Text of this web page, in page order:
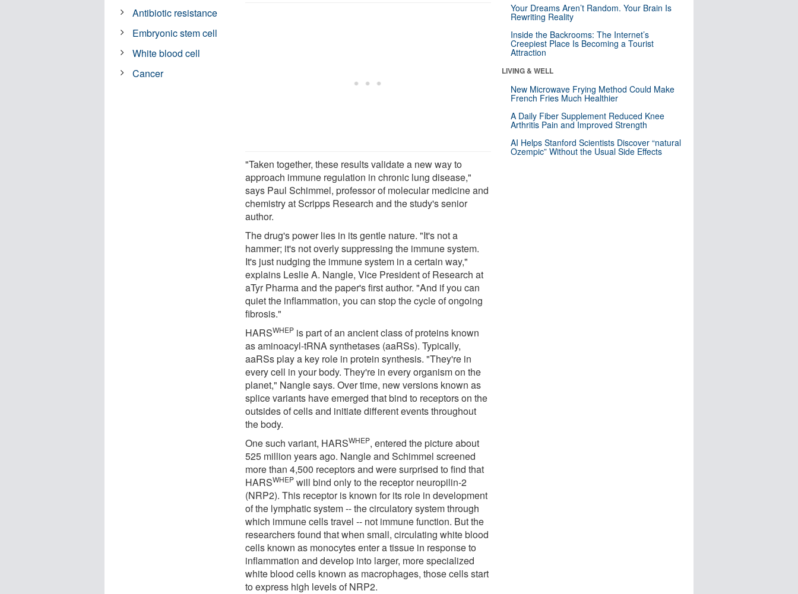
"Taken together, these results validate a new way to
approach immune regulation in chronic lung disease,"
says Paul Schimmel, professor of molecular medicine and
chemistry at Scripps Research and the study's senior
author.
The drug's power lies in its gentle nature. "It's not a
hammer; it's not overly suppressing the immune system.
It's just nudging the immune system in a certain way,"
explains Leslie A. Nangle, Vice President of Research at
aTyr Pharma and the paper's first author. "And if you can
quiet the inflammation, you can stop the cycle of ongoing
fibrosis."
HARSWHEP is part of an ancient class of proteins known
as aminoacyl-tRNA synthetases (aaRSs). Typically,
aaRSs play a key role in protein synthesis. "They're in
every cell in your body. They're in every organism on the
planet," Nangle says. Over time, new versions known as
splice variants have emerged that bind to receptors on the
outsides of cells and initiate different events throughout
the body.
One such variant, HARSWHEP, entered the picture about
525 million years ago. Nangle and Schimmel screened
more than 4,500 receptors and were surprised to find that
HARSWHEP will bind only to the receptor neuropilin-2
(NRP2). This receptor is known for its role in development
of the lymphatic system -- the circulatory system through
which immune cells travel -- not immune function. But the
researchers found that when small, circulating white blood
cells known as monocytes enter a tissue in response to
inflammation and develop into larger, more specialized
white blood cells known as macrophages, those cells start
to express high levels of NRP2.
Antibiotic resistance
Embryonic stem cell
White blood cell
Cancer
Your Dreams Aren’t Random. Your Brain Is
Rewriting Reality
Inside the Backrooms: The Internet’s
Creepiest Place Is Becoming a Tourist
Attraction
LIVING & WELL
New Microwave Frying Method Could Make
French Fries Much Healthier
A Daily Fiber Supplement Reduced Knee
Arthritis Pain and Improved Strength
AI Helps Stanford Scientists Discover “natural
Ozempic” Without the Usual Side Effects